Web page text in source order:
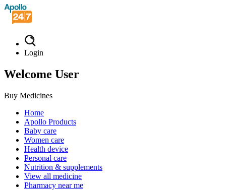
Login
Welcome User
Buy Medicines
Home
Apollo Products
Baby care
Women care
Health device
Personal care
Nutrition & supplements
View all medicine
Pharmacy near me